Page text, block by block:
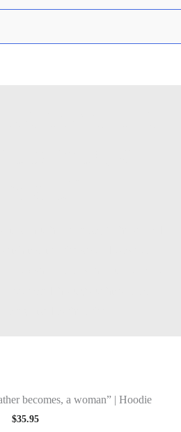
becomes, a woman” | Hoodie
$35.95